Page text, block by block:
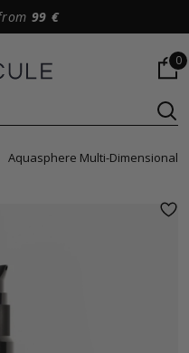
99 €
0
Aquasphere Multi-Dimensional